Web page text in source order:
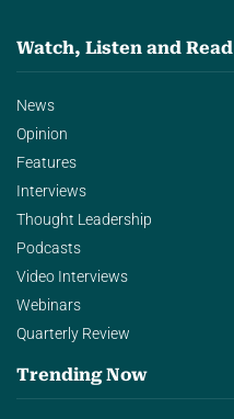
Watch, Listen and Read
News
Opinion
Features
Interviews
Thought Leadership
Podcasts
Video Interviews
Webinars
Quarterly Review
Trending Now